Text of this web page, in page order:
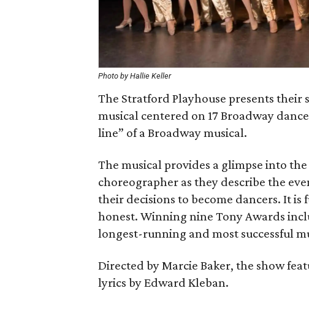
Photo by Hallie Keller
The Stratford Playhouse presents
musical centered on 17 Broadway
line” of a Broadway musical.
The musical provides a glimpse into
choreographer as they describe the
their decisions to become dancers. It
honest. Winning nine Tony Awards
longest-running and most successful
Directed by Marcie Baker, the show
lyrics by Edward Kleban.